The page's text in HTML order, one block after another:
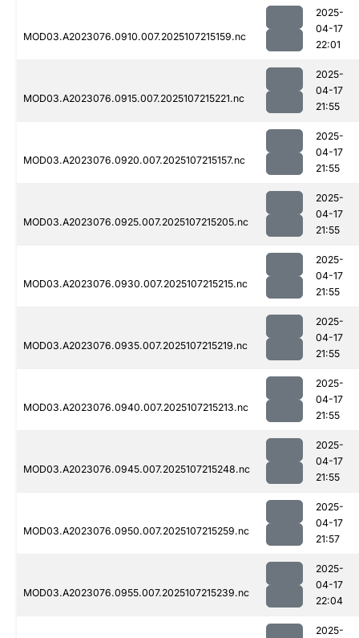
MOD03.A2023076.0910.007.2025107215159.nc
2025-
04-17
22:01
MOD03.A2023076.0915.007.2025107215221.nc
2025-
04-17
21:55
MOD03.A2023076.0920.007.2025107215157.nc
2025-
04-17
21:55
MOD03.A2023076.0925.007.2025107215205.nc
2025-
04-17
21:55
MOD03.A2023076.0930.007.2025107215215.nc
2025-
04-17
21:55
MOD03.A2023076.0935.007.2025107215219.nc
2025-
04-17
21:55
MOD03.A2023076.0940.007.2025107215213.nc
2025-
04-17
21:55
MOD03.A2023076.0945.007.2025107215248.nc
2025-
04-17
21:55
MOD03.A2023076.0950.007.2025107215259.nc
2025-
04-17
21:57
MOD03.A2023076.0955.007.2025107215239.nc
2025-
04-17
22:04
2025-